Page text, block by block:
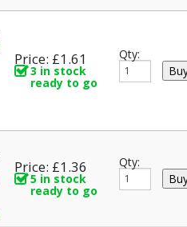
Price: £1.61
3 in stock
ready to go
Qty:
Price: £1.36
5 in stock
ready to go
Qty: